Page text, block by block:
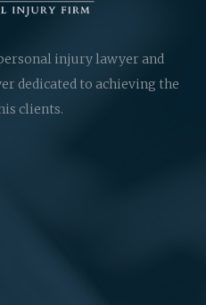
injury lawyer and
dedicated to achieving the
clients.